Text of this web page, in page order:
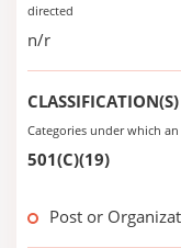
directed
n/r
CLASSIFICATION(S)
Categories under which
501(C)(19)
Post or